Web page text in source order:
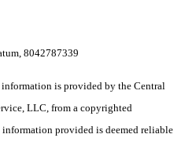
8042787339
is provided by the Central
LLC, from a copyrighted
provided is deemed reliable